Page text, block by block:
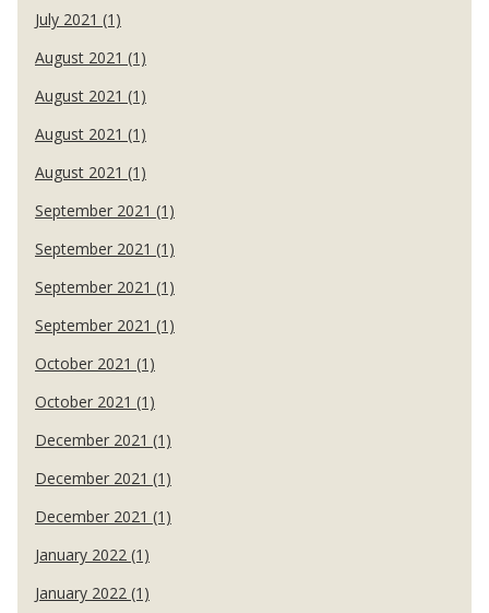
July 2021 (1)
August 2021 (1)
August 2021 (1)
August 2021 (1)
August 2021 (1)
September 2021 (1)
September 2021 (1)
September 2021 (1)
September 2021 (1)
October 2021 (1)
October 2021 (1)
December 2021 (1)
December 2021 (1)
December 2021 (1)
January 2022 (1)
January 2022 (1)